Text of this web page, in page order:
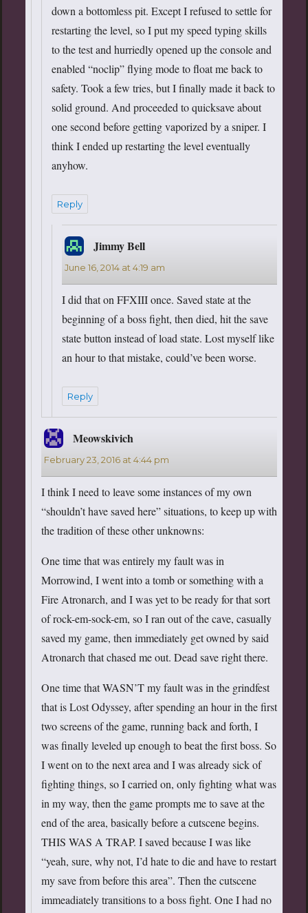
down a bottomless pit. Except I refused to settle for
restarting the level, so I put my speed typing skills
to the test and hurriedly opened up the console and
enabled “noclip” flying mode to float me back to
safety. Took a few tries, but I finally made it back to
solid ground. And proceeded to quicksave about
one second before getting vaporized by a sniper. I
think I ended up restarting the level eventually
anyhow.
Reply
Jimmy Bellsays:
June 16, 2014 at 4:19 am
I did that on FFXIII once. Saved state at the
beginning of a boss fight, then died, hit the save
state button instead of load state. Lost myself like
an hour to that mistake, could’ve been worse.
Reply
Meowskivichsays:
February 23, 2016 at 4:44 pm
I think I need to leave some instances of my own
“shouldn’t have saved here” situations, to keep up with
the tradition of these other unknowns:
One time that was entirely my fault was in
Morrowind, I went into a tomb or something with a
Fire Atronarch, and I was yet to be ready for that sort
of rock-em-sock-em, so I ran out of the cave, casually
saved my game, then immediately get owned by said
Atronarch that chased me out. Dead save right there.
One time that WASN’T my fault was in the grindfest
that is Lost Odyssey, after spending an hour in the first
two screens of the game, running back and forth, I
was finally leveled up enough to beat the first boss. So
I went on to the next area and I was already sick of
fighting things, so I carried on, only fighting what was
in my way, then the game prompts me to save at the
end of the area, basically before a cutscene begins.
THIS WAS A TRAP. I saved because I was like
“yeah, sure, why not, I’d hate to die and have to restart
my save from before this area”. Then the cutscene
immeadiately transitions to a boss fight. One I had no